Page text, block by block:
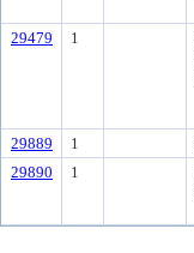
29479 1
29889 1
29890
1